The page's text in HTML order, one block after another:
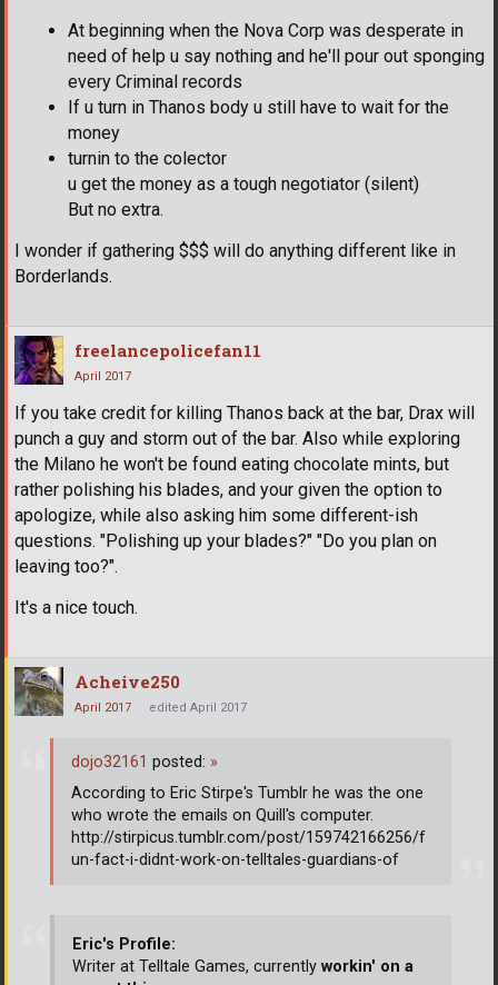
At beginning when the Nova Corp was desperate in
need of help u say nothing and he'll pour out sponging
every Criminal records
If u turn in Thanos body u still have to wait for the
money
turnin to the colector
u get the money as a tough negotiator (silent)
But no extra.
I wonder if gathering $$$ will do anything different like in
Borderlands.
freelancepolicefan11
April 2017
If you take credit for killing Thanos back at the bar, Drax will
punch a guy and storm out of the bar. Also while exploring
the Milano he won't be found eating chocolate mints, but
rather polishing his blades, and your given the option to
apologize, while also asking him some different-ish
questions. "Polishing up your blades?" "Do you plan on
leaving too?".
It's a nice touch.
Acheive250
April 2017 edited April 2017
Eric's Profile:
Writer at Telltale Games, currently workin' on a
dojo32161 posted: »
According to Eric Stirpe's Tumblr he was the one
who wrote the emails on Quill's computer.
http://stirpicus.tumblr.com/post/159742166256/f
un-fact-i-didnt-work-on-telltales-guardians-of